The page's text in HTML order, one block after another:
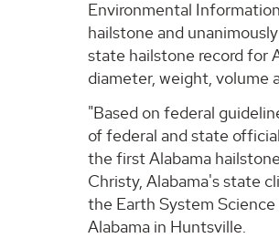
Environmental
hailstone and
state hailstone record for
diameter, weight, volume
"Based on federal
of federal and state
the first Alabama
Christy, Alabama's state
the Earth System
Alabama in Huntsville.